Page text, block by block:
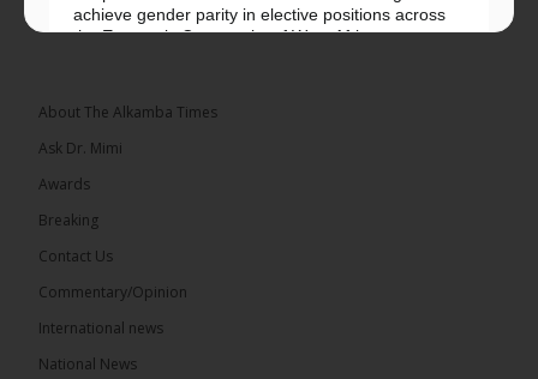
achieve gender parity in elective positions across
the Economic Community of West African...
The Alkamba Times
adopted a landmark declaration committing to
About The Alkamba Times
Ask Dr. Mimi
Awards
Breaking
Contact Us
Commentary/Opinion
International news
National News